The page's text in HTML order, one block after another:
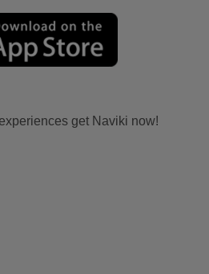
get Naviki now!